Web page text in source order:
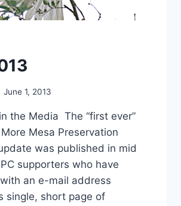
June 1, 2013
the Media The “first ever”
Mesa Preservation
was published in mid
supporters who have
an e-mail address
single, short page of